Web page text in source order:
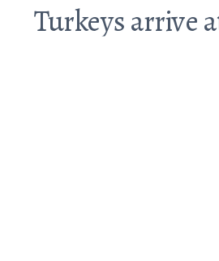
Turkeys arrive